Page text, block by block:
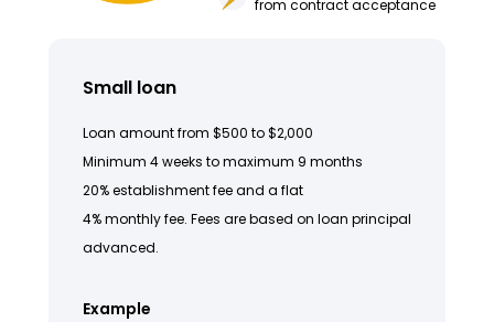
from contract acceptance
Small loan
Loan amount from $500 to $2,000
Minimum 4 weeks to maximum 9 months
20% establishment fee and a flat
4% monthly fee. Fees are based on loan principal
advanced.
Example